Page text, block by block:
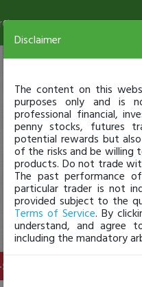
Loss
Disclaimer
The content on this
purposes only and is
professional financial,
penny stocks, futures
potential rewards but
of the risks and be willing
products. Do not trade
The past performance
particular trader is not
provided subject to the
Terms of Service. By
understand, and agree
including the mandatory